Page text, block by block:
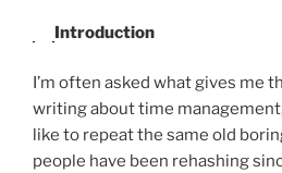
Introduction
I’m often asked what gives me
writing about time management,
like to repeat the same old
people have been rehashing